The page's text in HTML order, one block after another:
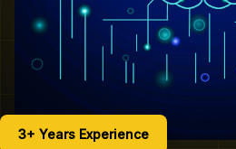
3+ Years Experience